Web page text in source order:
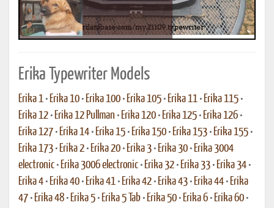
Erika Typewriter Models
Erika 1 • Erika 10 • Erika 100 • Erika 105 • Erika 11 • Erika 115 •
Erika 12 • Erika 12 Pullman • Erika 120 • Erika 125 • Erika 126 •
Erika 127 • Erika 14 • Erika 15 • Erika 150 • Erika 153 • Erika 155 •
Erika 173 • Erika 2 • Erika 20 • Erika 3 • Erika 30 • Erika 3004
electronic • Erika 3006 electronic • Erika 32 • Erika 33 • Erika 34 •
Erika 4 • Erika 40 • Erika 41 • Erika 42 • Erika 43 • Erika 44 • Erika
47 • Erika 48 • Erika 5 • Erika 5 Tab • Erika 50 • Erika 6 • Erika 60 •